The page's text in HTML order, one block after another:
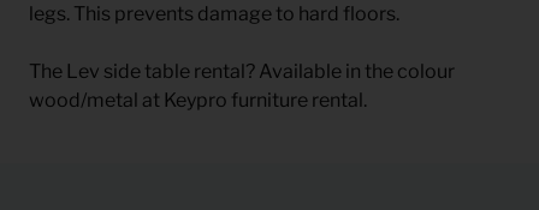
legs. This prevents damage to hard floors.
The Lev side table rental? Available in the colour
wood/metal at Keypro furniture rental.